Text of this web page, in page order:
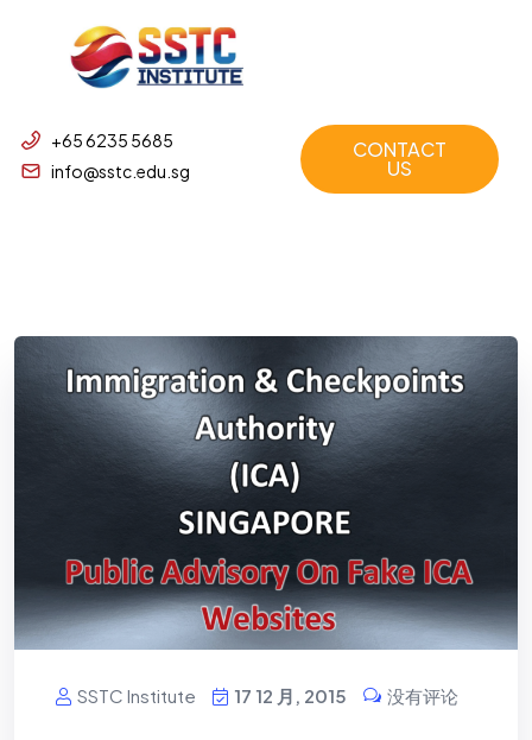
+65 6235 5685
info@sstc.edu.sg
CONTACT
US
SSTC Institute 17 12 月, 2015 没有评论